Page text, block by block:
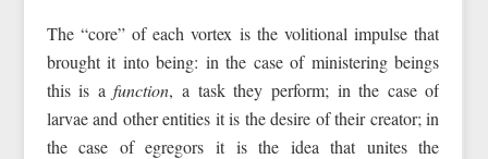
The “core” of each vortex is the volitional impulse that
brought it into being: in the case of ministering beings
this is afunction, a task they perform; in the case of
larvae and other entities it is the desire of their creator; in
the case of egregors it is the idea that unites the